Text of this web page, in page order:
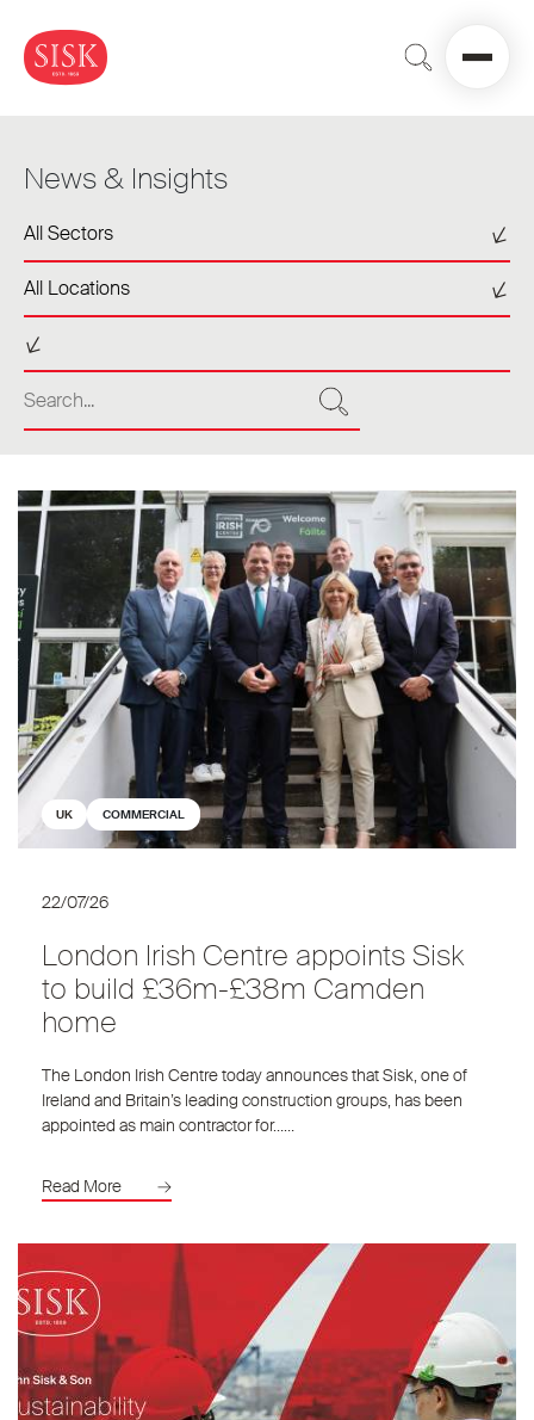
News & Insights
All Sectors
All Locations
UK COMMERCIAL
22/07/26
London Irish Centre appoints Sisk
to build £36m-£38m Camden
home
The London Irish Centre today announces that Sisk, one of
Ireland and Britain’s leading construction groups, has been
appointed as main contractor for……
Read More